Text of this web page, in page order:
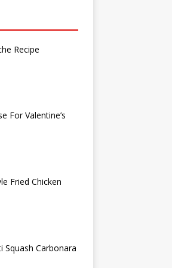
Recipe
For Valentine’s
Fried Chicken
Squash Carbonara